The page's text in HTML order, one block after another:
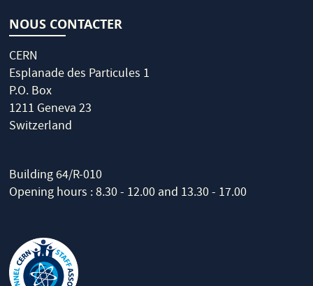
NOUS CONTACTER
CERN
Esplanade des Particules 1
P.O. Box
1211 Geneva 23
Switzerland
Building 64/R-010
Opening hours : 8.30 - 12.00 and 13.30 - 17.00